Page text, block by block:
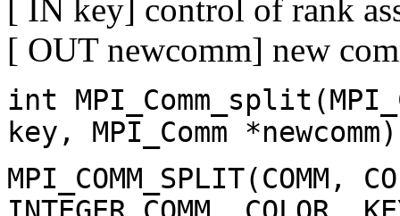
[ IN key] control of rank
[ OUT newcomm] new
int
key, MPI_Comm *newcomm)
MPI_COMM_SPLIT(COMM,